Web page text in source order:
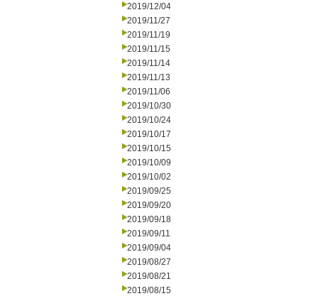
2019/12/04
2019/11/27
2019/11/19
2019/11/15
2019/11/14
2019/11/13
2019/11/06
2019/10/30
2019/10/24
2019/10/17
2019/10/15
2019/10/09
2019/10/02
2019/09/25
2019/09/20
2019/09/18
2019/09/11
2019/09/04
2019/08/27
2019/08/21
2019/08/15